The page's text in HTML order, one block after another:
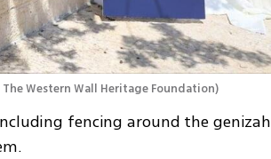
Western Wall Heritage Foundation)
fencing around the genizah